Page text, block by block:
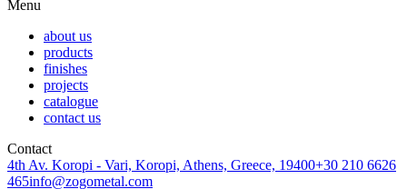
Menu
about us
products
finishes
projects
catalogue
contact us
Contact
4th Av. Koropi - Vari, Koropi, Athens, Greece, 19400+30 210 6626
465info@zogometal.com